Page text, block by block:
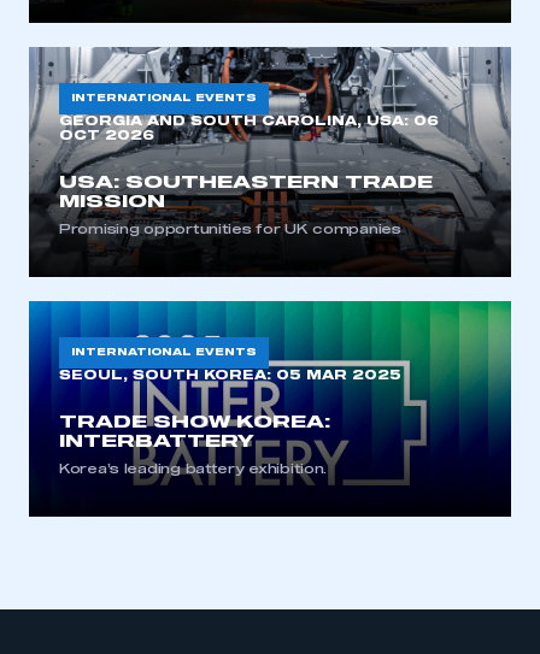
INTERNATIONAL EVENTS
GEORGIA AND SOUTH CAROLINA, USA: 06
OCT 2026
USA: SOUTHEASTERN TRADE
MISSION
Promising opportunities for UK companies
INTERNATIONAL EVENTS
SEOUL, SOUTH KOREA: 05 MAR 2025
TRADE SHOW KOREA:
INTERBATTERY
Korea’s leading battery exhibition.